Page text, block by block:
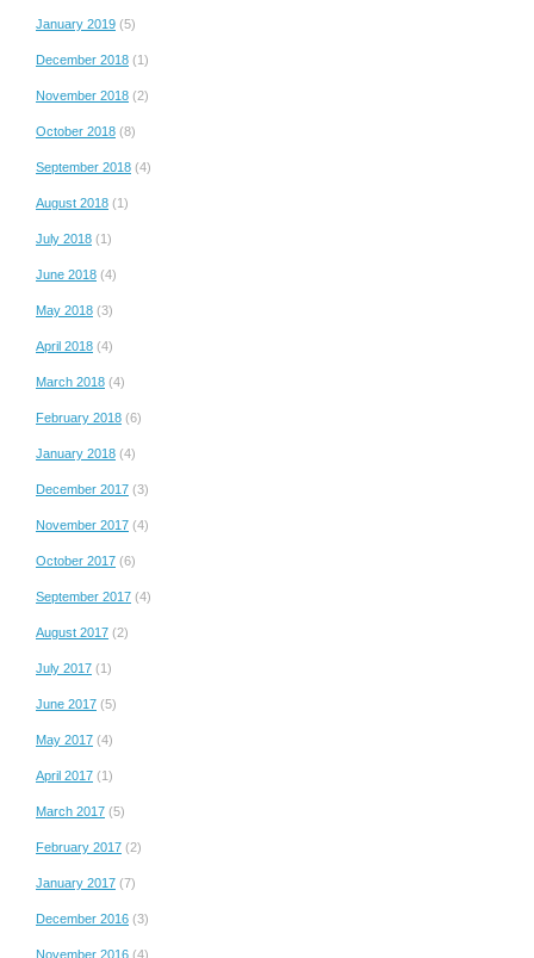
January 2019 (5)
December 2018 (1)
November 2018 (2)
October 2018 (8)
September 2018 (4)
August 2018 (1)
July 2018 (1)
June 2018 (4)
May 2018 (3)
April 2018 (4)
March 2018 (4)
February 2018 (6)
January 2018 (4)
December 2017 (3)
November 2017 (4)
October 2017 (6)
September 2017 (4)
August 2017 (2)
July 2017 (1)
June 2017 (5)
May 2017 (4)
April 2017 (1)
March 2017 (5)
February 2017 (2)
January 2017 (7)
December 2016 (3)
November 2016 (4)